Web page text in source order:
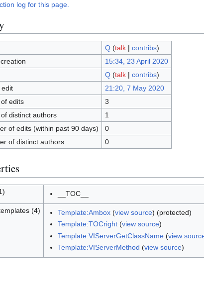
log for this page.
Q (talk| contribs)
15:34, 23 April 2020
Q (talk| contribs)
edit
21:20, 7 May 2020
edits
3
distinct authors
1
of edits (within past 90 days)
0
of distinct authors
0
__TOC__
(4) Template:Ambox(view source) (protected)
Template:TOCright(view source)
Template:VIServerGetClassName(view
Template:VIServerMethod (view source)